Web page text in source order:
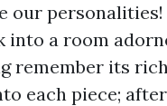
our personalities!
into a room
remember its
each piece;